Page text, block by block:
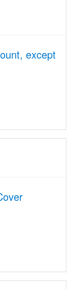
except